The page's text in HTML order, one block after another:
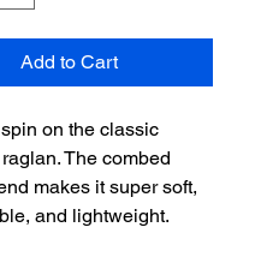
Add to Cart
on the classic
The combed
makes it super soft,
and lightweight.